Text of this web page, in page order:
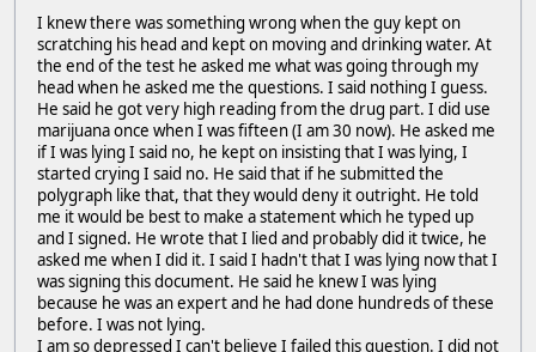
I knew there was something wrong when the guy kept on
scratching his head and kept on moving and drinking water. At
the end of the test he asked me what was going through my
head when he asked me the questions. I said nothing I guess.
He said he got very high reading from the drug part. I did use
marijuana once when I was fifteen (I am 30 now). He asked me
if I was lying I said no, he kept on insisting that I was lying, I
started crying I said no. He said that if he submitted the
polygraph like that, that they would deny it outright. He told
me it would be best to make a statement which he typed up
and I signed. He wrote that I lied and probably did it twice, he
asked me when I did it. I said I hadn't that I was lying now that I
was signing this document. He said he knew I was lying
because he was an expert and he had done hundreds of these
before. I was not lying.
I am so depressed I can't believe I failed this question. I did not